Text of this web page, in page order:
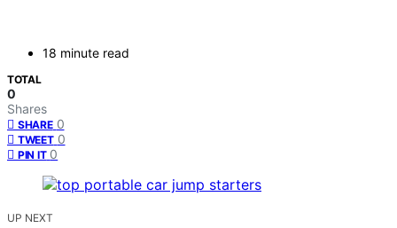
18 minute read
TOTAL
0
Shares
SHARE 0
TWEET 0
PIN IT 0
UP NEXT